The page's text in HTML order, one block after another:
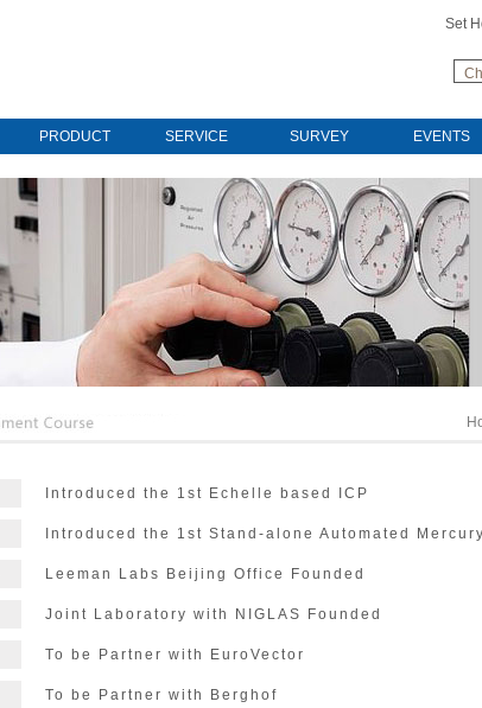
Set
PRODUCT SERVICE SURVEY EVENTS
Introduced the 1st Echelle based ICP
Introduced the 1st Stand-alone Automated
Leeman Labs Beijing Office Founded
Joint Laboratory with NIGLAS Founded
To be Partner with EuroVector
To be Partner with Berghof